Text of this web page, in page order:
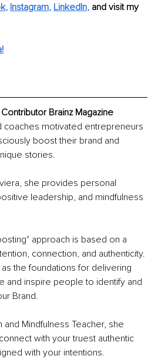
, Instagram, LinkedIn, and visit my
Brainz Magazine
coaches motivated entrepreneurs
boost their brand and
stories.
she provides personal
leadership, and mindfulness
approach is based on a
connection, and authenticity.
the foundations for delivering
and inspire people to identify and
Brand.
Mindfulness Teacher, she
with your truest authentic
with your intentions.